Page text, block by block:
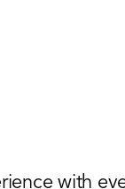
with